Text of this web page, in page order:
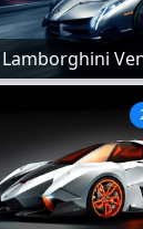
Lamborghini